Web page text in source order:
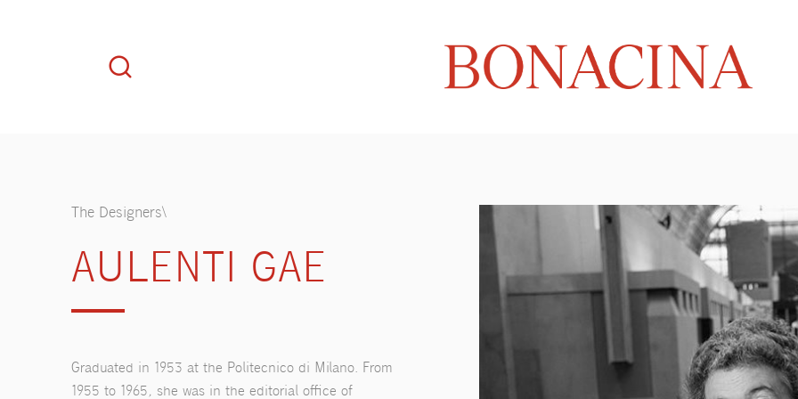
The Designers\
AULENTI GAE
Graduated in 1953 at the Politecnico di Milano. From
1955 to 1965, she was in the editorial office of